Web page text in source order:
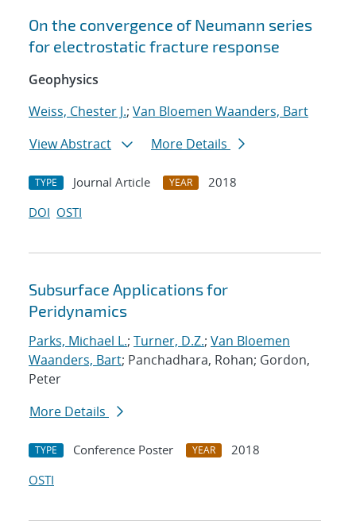
On the convergence of Neumann series
for electrostatic fracture response
Geophysics
Weiss, Chester J.; Van Bloemen Waanders, Bart
View Abstract
More Details
TYPE Journal Article YEAR
2018
DOI OSTI
Subsurface Applications for
Peridynamics
Parks, Michael L.; Turner, D.Z.; Van Bloemen
Waanders, Bart; Panchadhara, Rohan; Gordon,
Peter
More Details
TYPE Conference Poster YEAR
2018
OSTI